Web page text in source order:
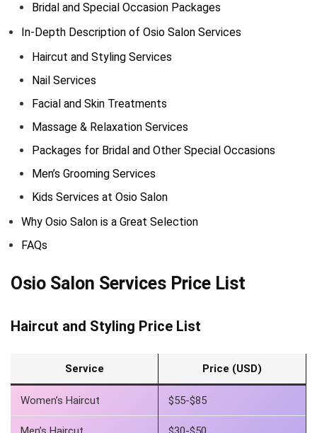
Bridal and Special Occasion Packages
In-Depth Description of Osio Salon Services
Haircut and Styling Services
Nail Services
Facial and Skin Treatments
Massage & Relaxation Services
Packages for Bridal and Other Special Occasions
Men’s Grooming Services
Kids Services at Osio Salon
Why Osio Salon is a Great Selection
FAQs
Osio Salon Services Price List
Haircut and Styling Price List
Service Price (USD)
Women’s Haircut $55-$85